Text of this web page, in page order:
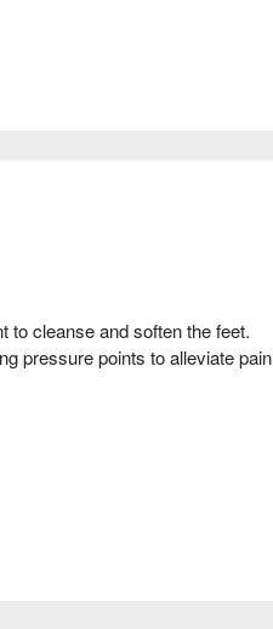
to cleanse and soften the feet.
pressure points to alleviate